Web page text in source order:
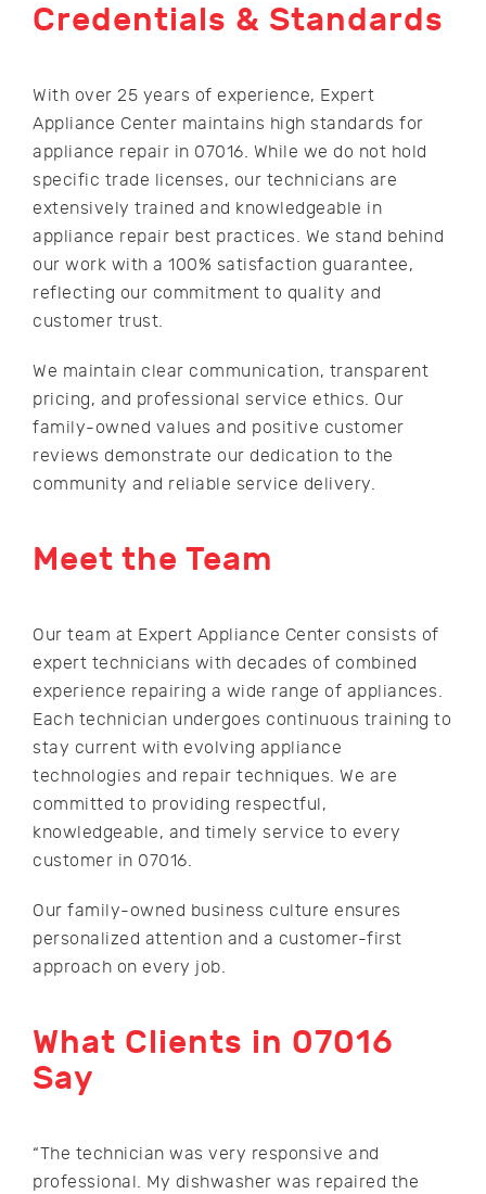
Credentials & Standards
With over 25 years of experience, Expert
Appliance Center maintains high standards for
appliance repair in 07016. While we do not hold
specific trade licenses, our technicians are
extensively trained and knowledgeable in
appliance repair best practices. We stand behind
our work with a 100% satisfaction guarantee,
reflecting our commitment to quality and
customer trust.
We maintain clear communication, transparent
pricing, and professional service ethics. Our
family-owned values and positive customer
reviews demonstrate our dedication to the
community and reliable service delivery.
Meet the Team
Our team at Expert Appliance Center consists of
expert technicians with decades of combined
experience repairing a wide range of appliances.
Each technician undergoes continuous training to
stay current with evolving appliance
technologies and repair techniques. We are
committed to providing respectful,
knowledgeable, and timely service to every
customer in 07016.
Our family-owned business culture ensures
personalized attention and a customer-first
approach on every job.
What Clients in 07016
Say
“The technician was very responsive and
professional. My dishwasher was repaired the